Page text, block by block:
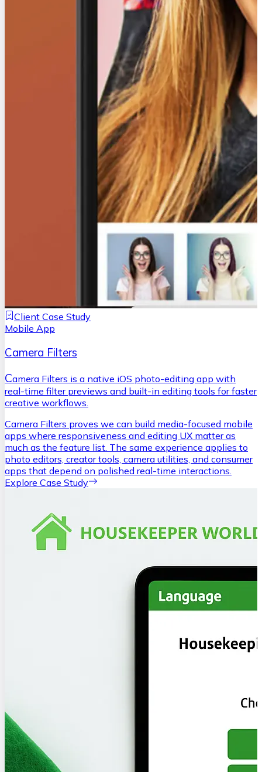
Client Case Study
Mobile App
Camera Filters
Camera Filters is a native iOS photo-editing app with
real-time filter previews and built-in editing tools for faster
creative workflows.
Camera Filters proves we can build media-focused mobile
apps where responsiveness and editing UX matter as
much as the feature list. The same experience applies to
photo editors, creator tools, camera utilities, and consumer
apps that depend on polished real-time interactions.
Explore Case Study